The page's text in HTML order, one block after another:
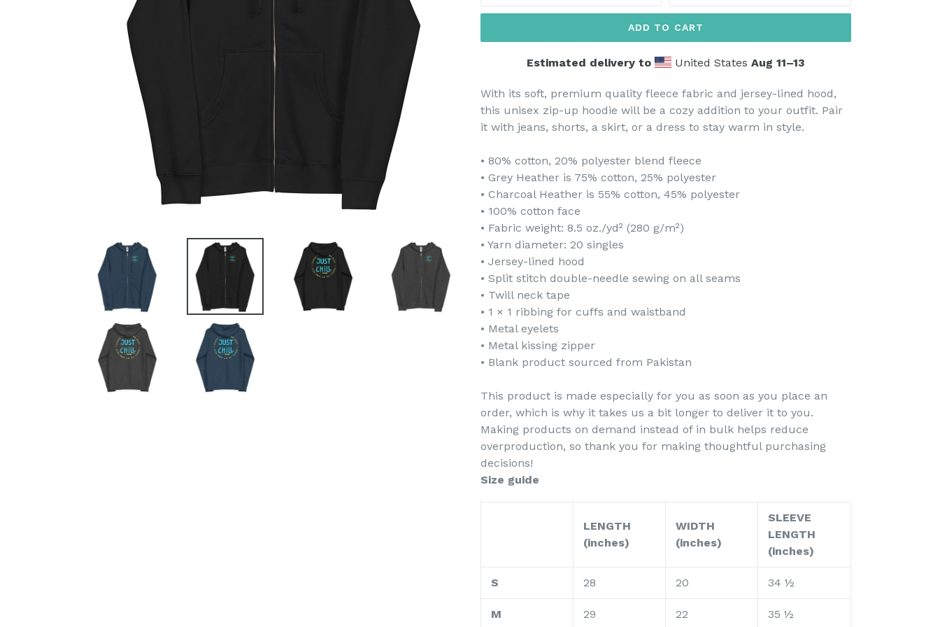
ADD TO CART
Estimated delivery to United States Aug 11⁠–13
With its soft, premium quality fleece fabric and jersey-lined hood,
this unisex zip-up hoodie will be a cozy addition to your outfit. Pair
it with jeans, shorts, a skirt, or a dress to stay warm in style.
• 80% cotton, 20% polyester blend fleece
• Grey Heather is 75% cotton, 25% polyester
• Charcoal Heather is 55% cotton, 45% polyester
• 100% cotton face
• Fabric weight: 8.5 oz./yd² (280 g/m²)
• Yarn diameter: 20 singles
• Jersey-lined hood
• Split stitch double-needle sewing on all seams
• Twill neck tape
• 1 × 1 ribbing for cuffs and waistband
• Metal eyelets
• Metal kissing zipper
• Blank product sourced from Pakistan
This product is made especially for you as soon as you place an
order, which is why it takes us a bit longer to deliver it to you.
Making products on demand instead of in bulk helps reduce
overproduction, so thank you for making thoughtful purchasing
decisions!
Size guide
LENGTH
(inches)
WIDTH
(inches)
SLEEVE
LENGTH
(inches)
S 28 20 34 ½
M 29 22 35 ½